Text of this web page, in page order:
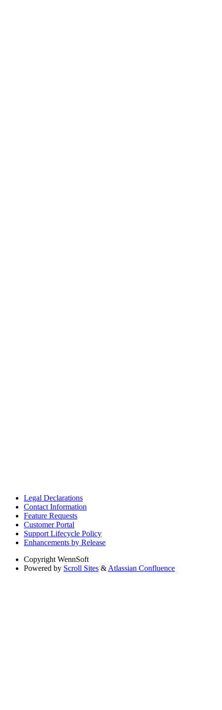
Legal Declarations
Contact Information
Feature Requests
Customer Portal
Support Lifecycle Policy
Enhancements by Release
Copyright WennSoft
Powered by Scroll Sites & Atlassian Confluence